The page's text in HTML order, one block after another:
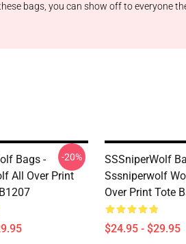
bags, you can show off to everyone
Bags -
All Over Print
-20%
SSSniperWolf
Sssniperwolf
Over Print Tote
$24.95 - $29.95